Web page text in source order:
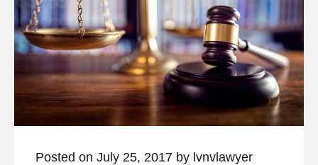
Posted on July 25, 2017 by lvnvlawyer